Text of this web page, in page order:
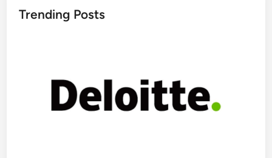
Trending Posts